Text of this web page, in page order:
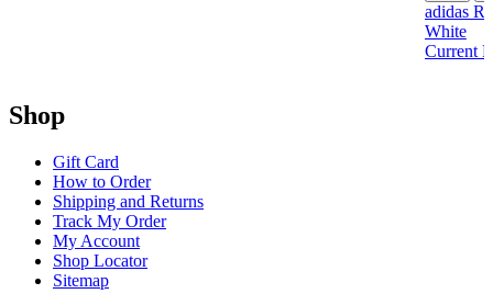
adidas
White
Current
Shop
Gift Card
How to Order
Shipping and Returns
Track My Order
My Account
Shop Locator
Sitemap